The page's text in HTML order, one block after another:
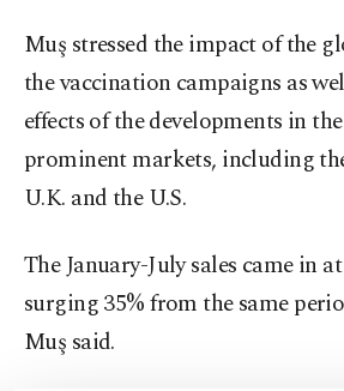
Muş stressed the impact of the
the vaccination campaigns as
effects of the developments in
prominent markets, including
U.K. and the U.S.
The January-July sales came in
surging 35% from the same
Muş said.